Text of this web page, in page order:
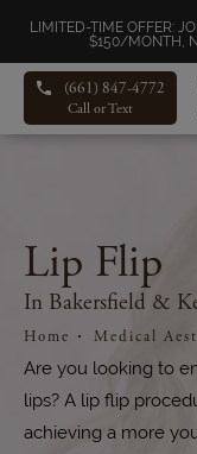
LIMITED-TIME OFFER:
$150/MONTH,
(661) 847-4772
Call or Text
Lip Flip
In Bakersfield &
Home Medical
Are you looking to
lips? A lip flip
achieving a more